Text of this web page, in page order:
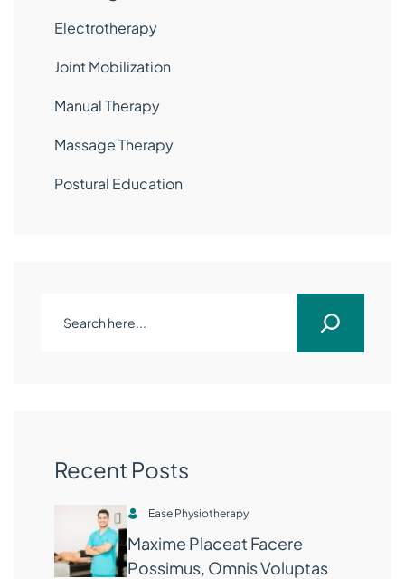
Electrotherapy
Joint Mobilization
Manual Therapy
Massage Therapy
Postural Education
Recent Posts
Ease Physiotherapy
Maxime Placeat Facere
Possimus, Omnis Voluptas